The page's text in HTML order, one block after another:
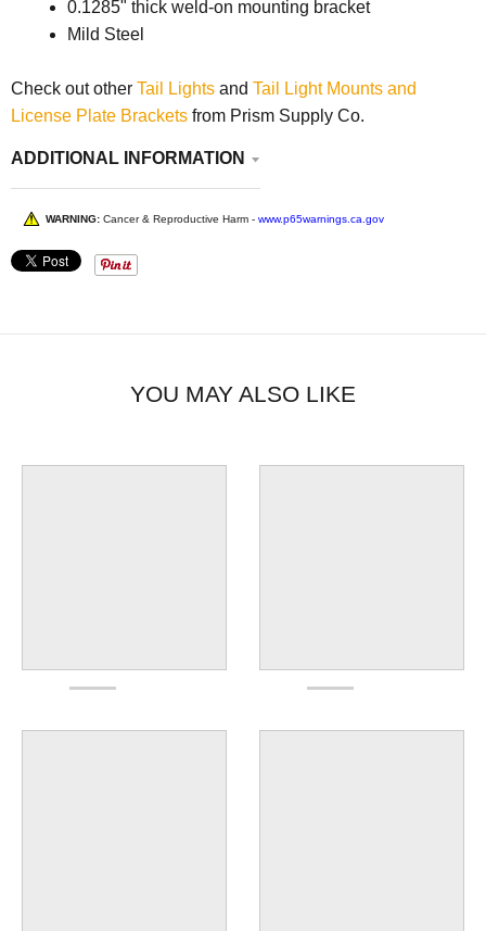
0.1285" thick weld-on mounting bracket
Mild Steel
Check out other Tail Lights and Tail Light Mounts and
License Plate Brackets from Prism Supply Co.
ADDITIONAL INFORMATION
WARNING: Cancer & Reproductive Harm - www.p65warnings.ca.gov
YOU MAY ALSO LIKE